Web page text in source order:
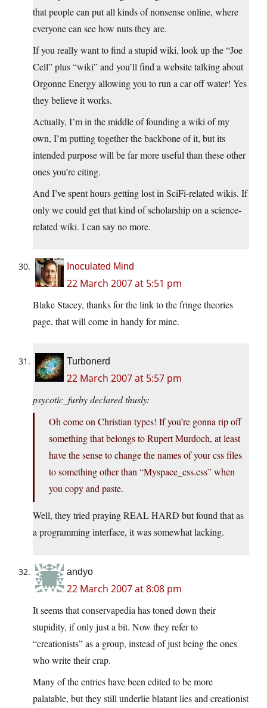
that people can put all kinds of nonsense online, where
everyone can see how nuts they are.
If you really want to find a stupid wiki, look up the “Joe
Cell” plus “wiki” and you’ll find a website talking about
Orgonne Energy allowing you to run a car off water! Yes
they believe it works.
Actually, I’m in the middle of founding a wiki of my
own, I’m putting together the backbone of it, but its
intended purpose will be far more useful than these other
ones you’re citing.
And I’ve spent hours getting lost in SciFi-related wikis. If
only we could get that kind of scholarship on a science-
related wiki. I can say no more.
Inoculated Mind
22 March 2007 at 5:51 pm
Blake Stacey, thanks for the link to the fringe theories
page, that will come in handy for mine.
Turbonerd
22 March 2007 at 5:57 pm
psycotic_furby declared thusly:
Oh come on Christian types! If you’re gonna rip off
something that belongs to Rupert Murdoch, at least
have the sense to change the names of your css files
to something other than “Myspace_css.css” when
you copy and paste.
Well, they tried praying REAL HARD but found that as
a programming interface, it was somewhat lacking.
andyo
22 March 2007 at 8:08 pm
It seems that conservapedia has toned down their
stupidity, if only just a bit. Now they refer to
“creationists” as a group, instead of just being the ones
who write their crap.
Many of the entries have been edited to be more
palatable, but they still underlie blatant lies and creationist